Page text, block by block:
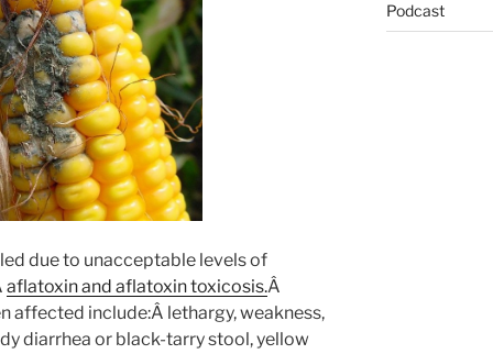
due to unacceptable levels of
aflatoxin and aflatoxin toxicosis.Â
affected include:Â lethargy, weakness,
diarrhea or black-tarry stool, yellow
Podcast